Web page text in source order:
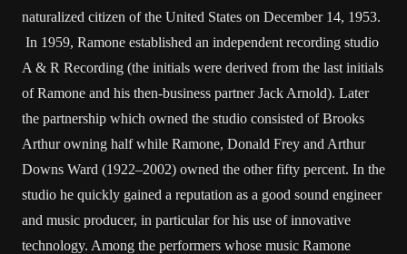
naturalized citizen of the United States on December 14, 1953.
In 1959, Ramone established an independent recording studio
A & R Recording (the initials were derived from the last initials
of Ramone and his then-business partner Jack Arnold). Later
the partnership which owned the studio consisted of Brooks
Arthur owning half while Ramone, Donald Frey and Arthur
Downs Ward (1922–2002) owned the other fifty percent. In the
studio he quickly gained a reputation as a good sound engineer
and music producer, in particular for his use of innovative
technology. Among the performers whose music Ramone